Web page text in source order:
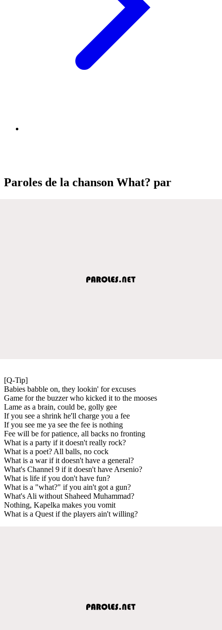
Paroles de la chanson What? par
[Q-Tip]
Babies babble on, they lookin' for excuses
Game for the buzzer who kicked it to the mooses
Lame as a brain, could be, golly gee
If you see a shrink he'll charge you a fee
If you see me ya see the fee is nothing
Fee will be for patience, all backs no fronting
What is a party if it doesn't really rock?
What is a poet? All balls, no cock
What is a war if it doesn't have a general?
What's Channel 9 if it doesn't have Arsenio?
What is life if you don't have fun?
What is a "what?" if you ain't got a gun?
What's Ali without Shaheed Muhammad?
Nothing, Kapelka makes you vomit
What is a Quest if the players ain't willing?